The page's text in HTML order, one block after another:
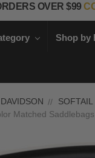
OVER $99
Shop by
SOFTAIL
Matched